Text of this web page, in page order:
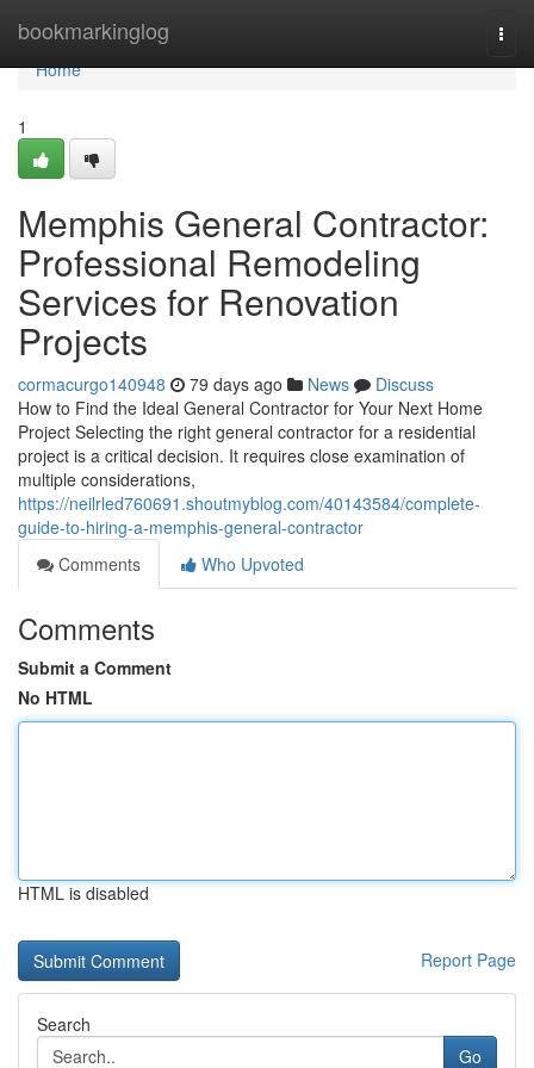
bookmarkinglog
Home
Home
1
Memphis General Contractor:
Professional Remodeling
Services for Renovation
Projects
cormacurgo140948 79 days ago News
Discuss
How to Find the Ideal General Contractor for Your Next Home
Project Selecting the right general contractor for a residential
project is a critical decision. It requires close examination of
multiple considerations,
https://neilrled760691.shoutmyblog.com/40143584/complete-
guide-to-hiring-a-memphis-general-contractor
Comments
Who Upvoted
Comments
Submit a Comment
No HTML
HTML is disabled
Report Page
Search
Go